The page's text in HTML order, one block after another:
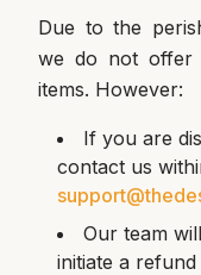
Due to the
we do not offer
items. However:
If you are
contact us
Our team
initiate a